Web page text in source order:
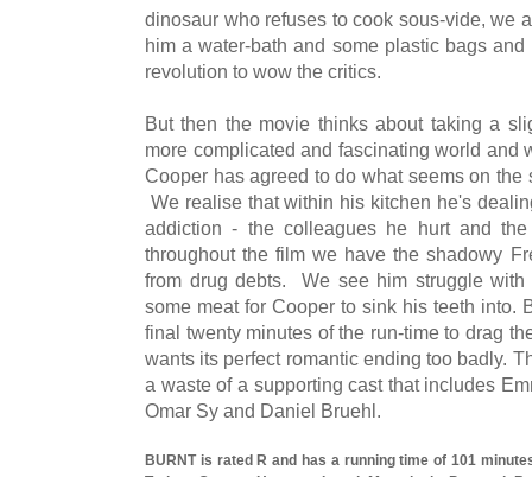
dinosaur who refuses to cook sous-vide, we
him a water-bath and some plastic bags
revolution to wow the critics.
But then the movie thinks about taking a
more complicated and fascinating world and
Cooper has agreed to do what seems on
We realise that within his kitchen he's
addiction - the colleagues he hurt and
throughout the film we have the shadowy
from drug debts. We see him struggle
some meat for Cooper to sink his teeth into.
final twenty minutes of the run-time to drag
wants its perfect romantic ending too badly.
a waste of a supporting cast that includes
Omar Sy and Daniel Bruehl.
BURNT is rated R and has a running time of 101